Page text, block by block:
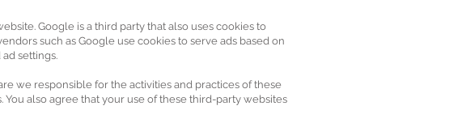
Google is a third party that also uses cookies to
such as Google use cookies to serve ads based on
settings.
we responsible for the activities and practices of these
also agree that your use of these third-party websites